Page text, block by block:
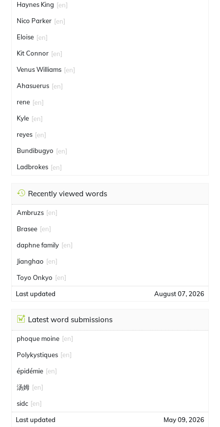
Haynes King [en]
Nico Parker [en]
Eloise [en]
Kit Connor [en]
Venus Williams [en]
Ahasuerus [en]
rene [en]
Kyle [en]
reyes [en]
Bundibugyo [en]
Ladbrokes [en]
Recently viewed words
Ambruzs [en]
Brasee [en]
daphne family [en]
Jianghao [en]
Toyo Onkyo [en]
Last updated August 07, 2026
Latest word submissions
phoque moine [en]
Polykystiques [en]
épidémie [en]
汤姆 [en]
sidc [en]
Last updated May 09, 2026